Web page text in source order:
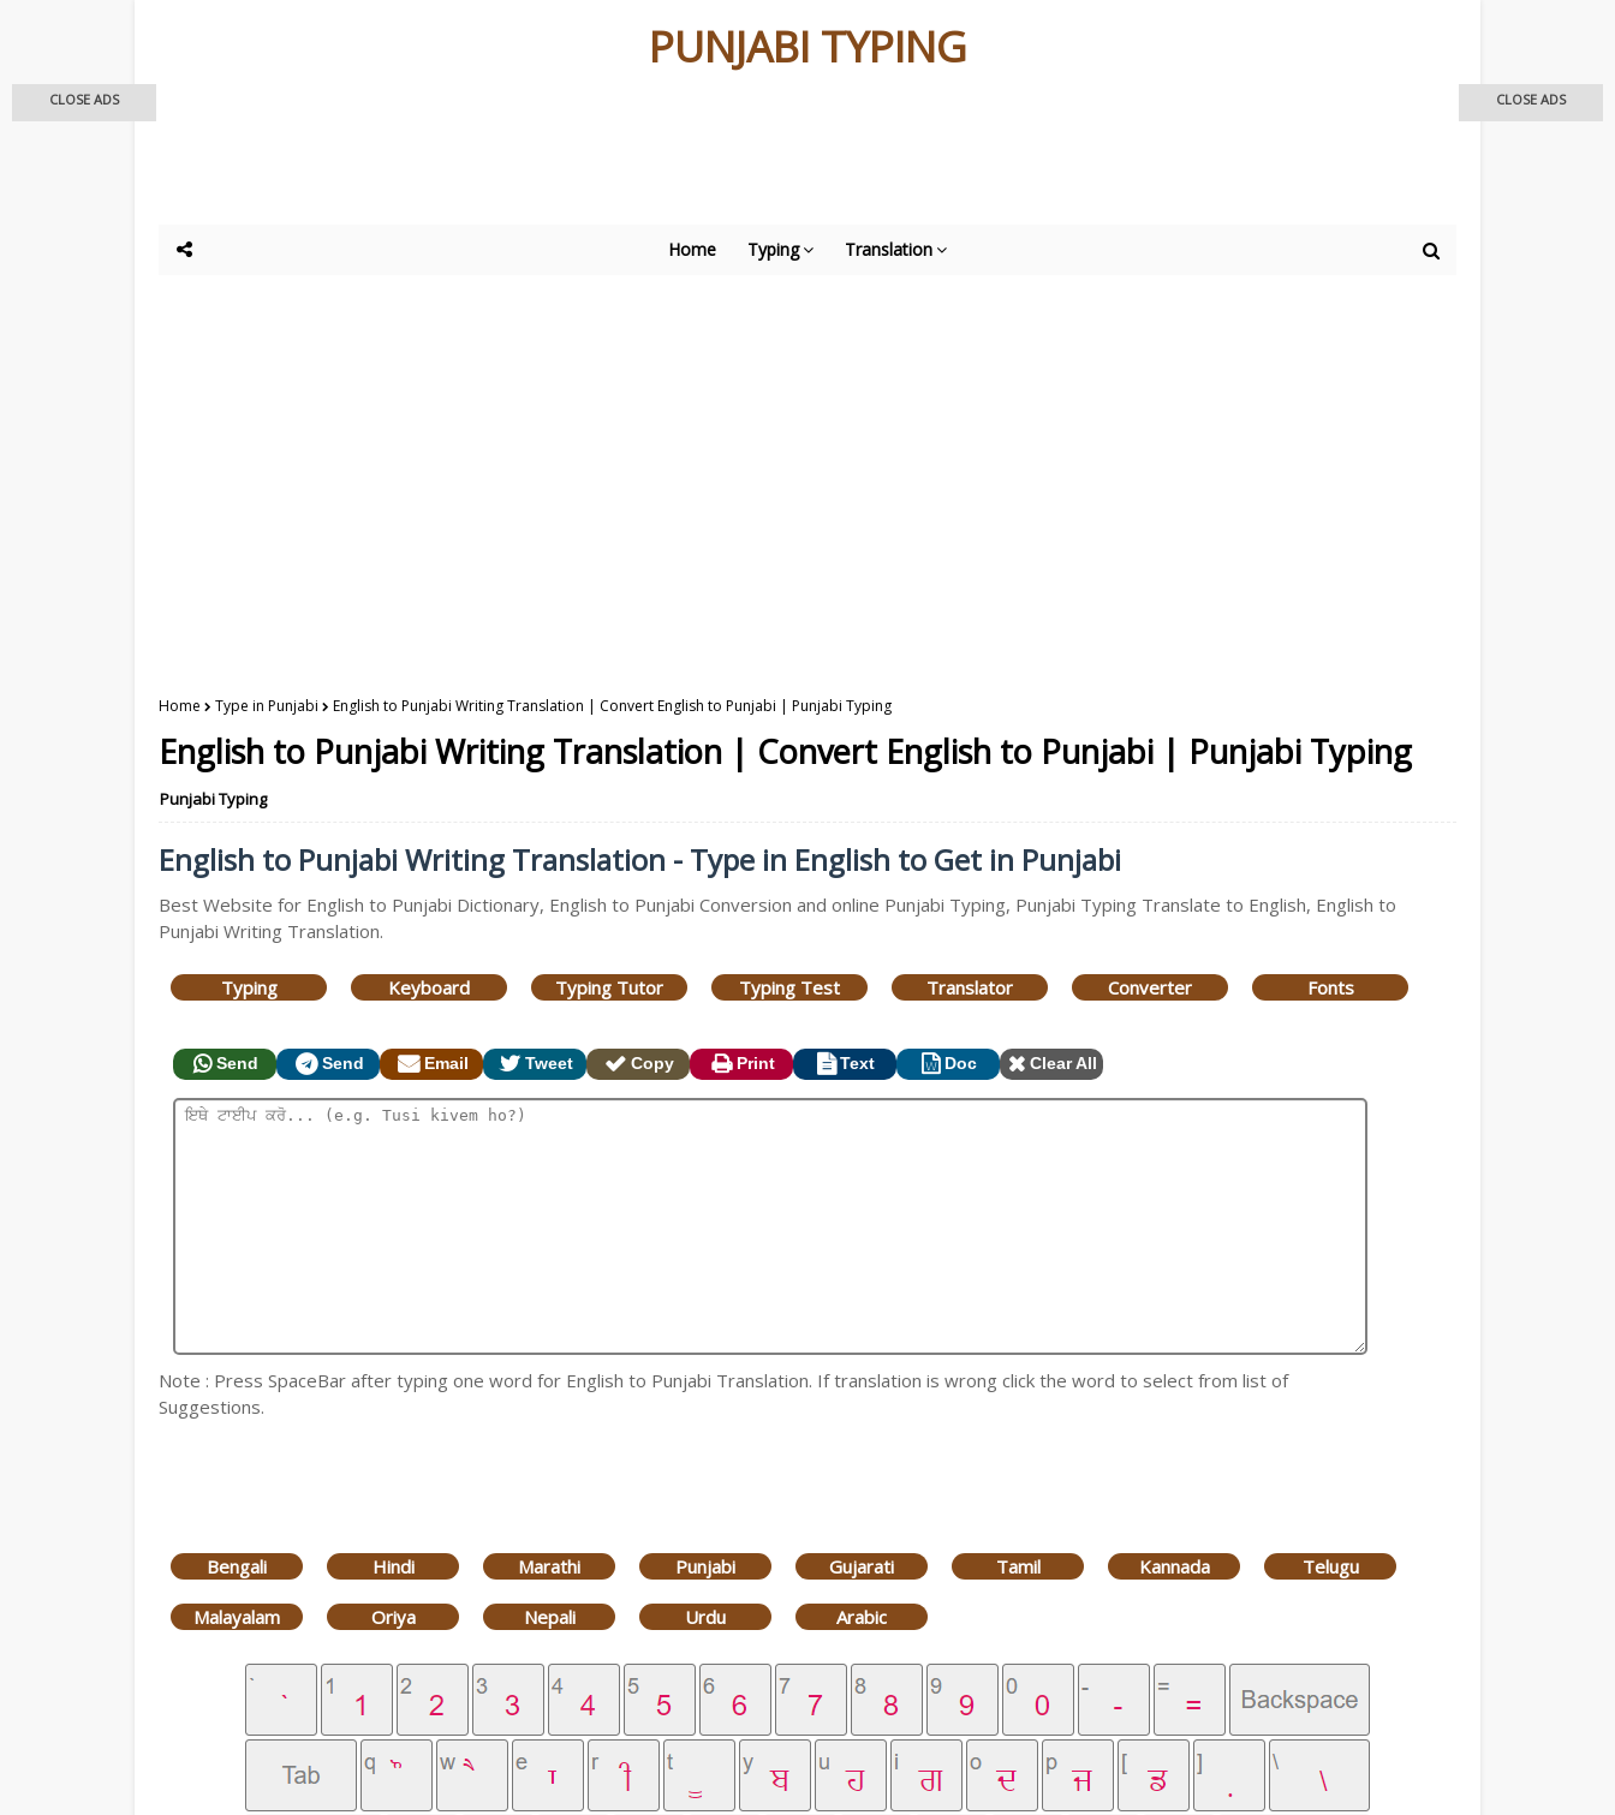
PUNJABI TYPING
Home Typing Translation
Home Type in Punjabi English to Punjabi Writing Translation | Convert English to Punjabi | Punjabi Typing
English to Punjabi Writing Translation | Convert English to Punjabi | Punjabi Typing
Punjabi Typing
English to Punjabi Writing Translation - Type in English to Get in Punjabi
Best Website for English to Punjabi Dictionary, English to Punjabi Conversion and online Punjabi Typing, Punjabi Typing Translate to English, English to
Punjabi Writing Translation.
Typing Keyboard Typing Tutor Typing Test Translator Converter Fonts
Send Send Email Tweet Copy Print Text Doc Clear All
Note : Press SpaceBar after typing one word for English to Punjabi Translation. If translation is wrong click the word to select from list of
Suggestions.
Bengali Hindi Marathi Punjabi Gujarati Tamil Kannada Telugu
Malayalam Oriya Nepali Urdu Arabic
CLOSE ADS CLOSE ADS